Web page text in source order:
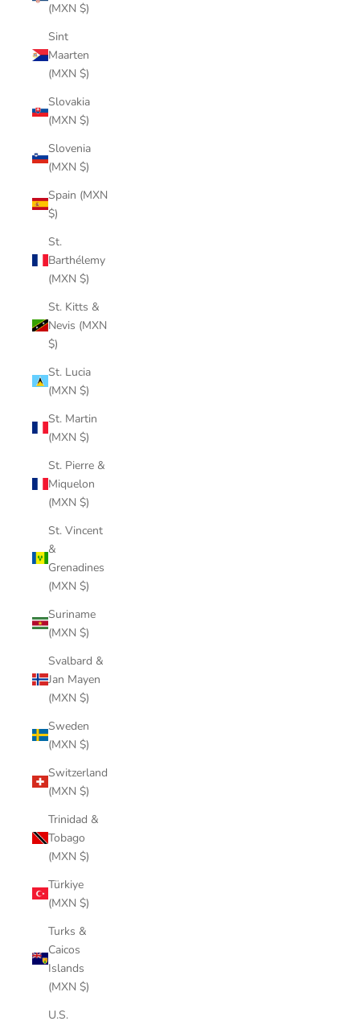
(MXN $)
Sint
Maarten
(MXN $)
Slovakia
(MXN $)
Slovenia
(MXN $)
Spain (MXN
$)
St.
Barthélemy
(MXN $)
St. Kitts &
Nevis (MXN
$)
St. Lucia
(MXN $)
St. Martin
(MXN $)
St. Pierre &
Miquelon
(MXN $)
St. Vincent
&
Grenadines
(MXN $)
Suriname
(MXN $)
Svalbard &
Jan Mayen
(MXN $)
Sweden
(MXN $)
Switzerland
(MXN $)
Trinidad &
Tobago
(MXN $)
Türkiye
(MXN $)
Turks &
Caicos
Islands
(MXN $)
U.S.